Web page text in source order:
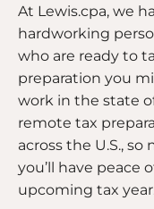
At Lewis.cpa, we
hardworking
who are ready to
preparation you
work in the state
remote tax
across the U.S.,
you’ll have peace
upcoming tax